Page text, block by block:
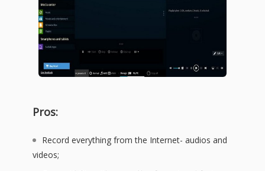
Pros:
Record everything from the Internet- audios and
videos;